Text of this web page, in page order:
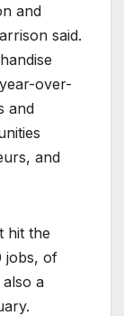
and
said.
over-
and
and
hit the
jobs, of
a